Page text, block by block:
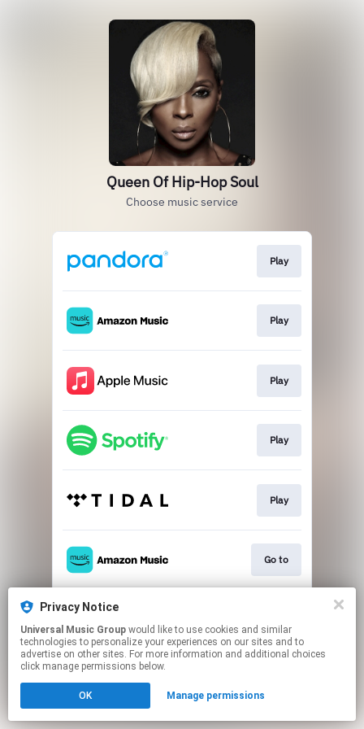
Queen Of Hip-Hop Soul
Choose music service
Play
Play
Play
Play
Play
Go to
This page may contain affiliate links.
to manage your permissions.
Privacy Notice
Universal Music Group
technologies to personalize your experiences on our sites and to
advertise on other sites. For more information and additional choices
click manage permissions below.
OK Manage permissions